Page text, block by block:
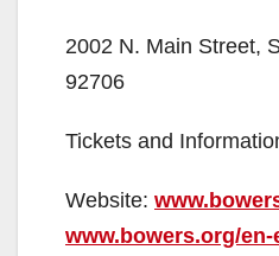
2002 N. Main Street,
92706
Tickets and
Website:
www.bowers.org/en-